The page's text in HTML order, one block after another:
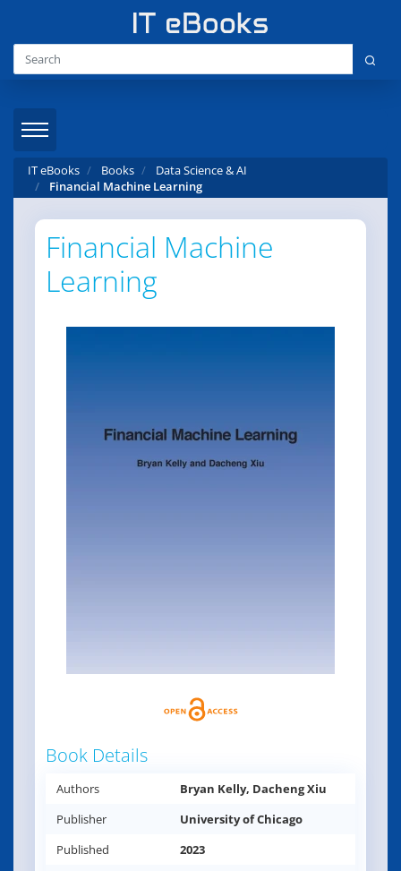
IT eBooks Books
Data Science & AI
Financial Machine Learning
Financial Machine
Learning
Book Details
Authors
Bryan Kelly, Dacheng Xiu
Publisher
University of Chicago
Published
2023